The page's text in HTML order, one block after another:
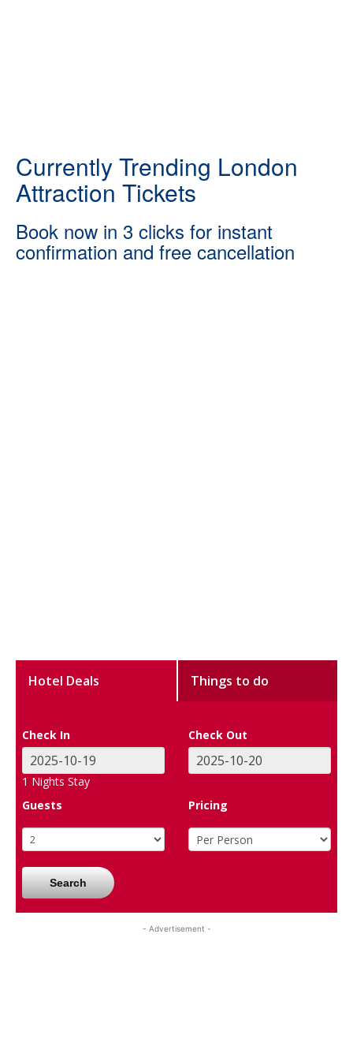
Currently Trending London
Attraction Tickets
Book now in 3 clicks for instant
confirmation and free cancellation
Hotel Deals Things to do
Check In Check Out
1 Nights Stay
Guests
Pricing
Search
- Advertisement -